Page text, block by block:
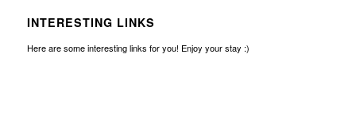
INTERESTING LINKS
Here are some interesting links for you! Enjoy your stay :)